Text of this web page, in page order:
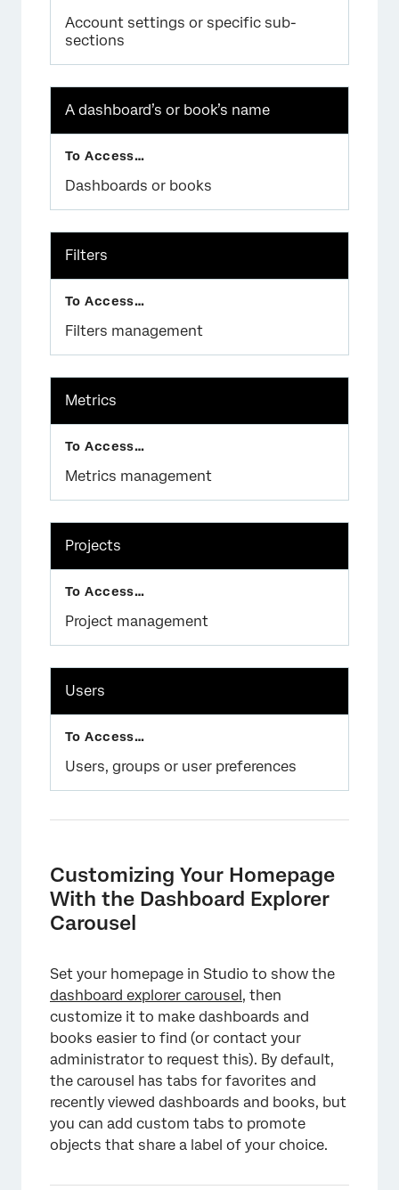
Account settings or specific sub-
sections
A dashboard’s or book’s name
Dashboards or books
Filters
Filters management
Metrics
Metrics management
Projects
Project management
Users
Users, groups or user preferences
Customizing Your Homepage
With the Dashboard Explorer
Carousel
Set your homepage in Studio to show the
dashboard explorer carousel , then
customize it to make dashboards and
books easier to find (or contact your
administrator to request this). By default,
the carousel has tabs for favorites and
recently viewed dashboards and books, but
you can add custom tabs to promote
objects that share a label of your choice.